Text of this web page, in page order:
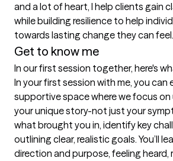
and a lot of heart, I help clients gain
while building resilience to help
towards lasting change they can feel.
Get to know me
In our first session together, here's
In your first session with me, you can
supportive space where we focus
your unique story-not just your
what brought you in, identify key
outlining clear, realistic goals. You’ll
direction and purpose, feeling heard,